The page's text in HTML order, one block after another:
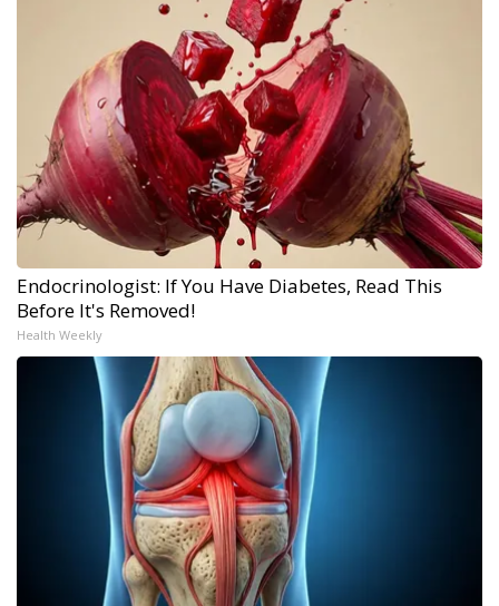
Endocrinologist: If You Have Diabetes, Read This
Before It's Removed!
Health Weekly